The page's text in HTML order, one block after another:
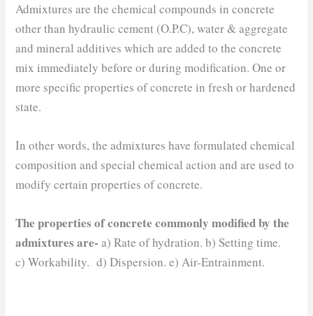
Admixtures are the chemical compounds in concrete
other than hydraulic cement (O.P.C), water & aggregate
and mineral additives which are added to the concrete
mix immediately before or during modification. One or
more specific properties of concrete in fresh or hardened
state.
In other words, the admixtures have formulated chemical
composition and special chemical action and are used to
modify certain properties of concrete.
The properties of concrete commonly modified by the
admixtures are- a) Rate of hydration. b) Setting time.
c) Workability. d) Dispersion. e) Air-Entrainment.